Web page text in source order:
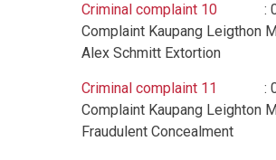
Criminal complaint 10 :
Complaint Kaupang Leigthon
Alex Schmitt Extortion
Criminal complaint 11
:
Complaint Kaupang Leighton
Fraudulent Concealment